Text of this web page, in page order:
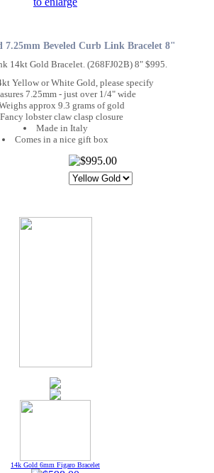
7.25mm Beveled Curb Link Bracelet 8"
14kt Gold Bracelet. (268FJ02B) 8" $995.
Yellow or White Gold, please specify
7.25mm - just over 1/4" wide
approx 9.3 grams of gold
Fancy lobster claw clasp closure
Made in Italy
Comes in a nice gift box
14k Gold 6mm Figaro Bracelet